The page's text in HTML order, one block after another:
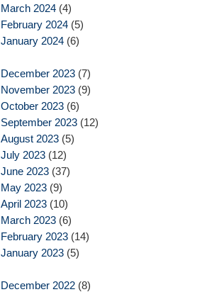
March 2024(4)
February 2024(5)
January 2024(6)
December 2023(7)
November 2023(9)
October 2023(6)
September 2023(12)
August 2023(5)
July 2023(12)
June 2023(37)
May 2023(9)
April 2023(10)
March 2023(6)
February 2023(14)
January 2023(5)
December 2022(8)